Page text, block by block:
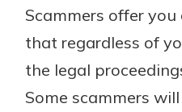
Scammers offer
that regardless of
the legal
Some scammers